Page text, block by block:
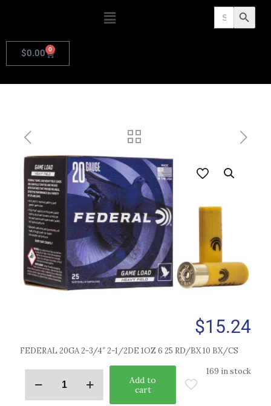
Search
for: Search Button
$0.00 0
$15.24
FEDERAL 20GA 2-3/4″ 2-1/2DE 1OZ 6 25 RD/BX 10 BX/CS
169 in stock
Add to
cart